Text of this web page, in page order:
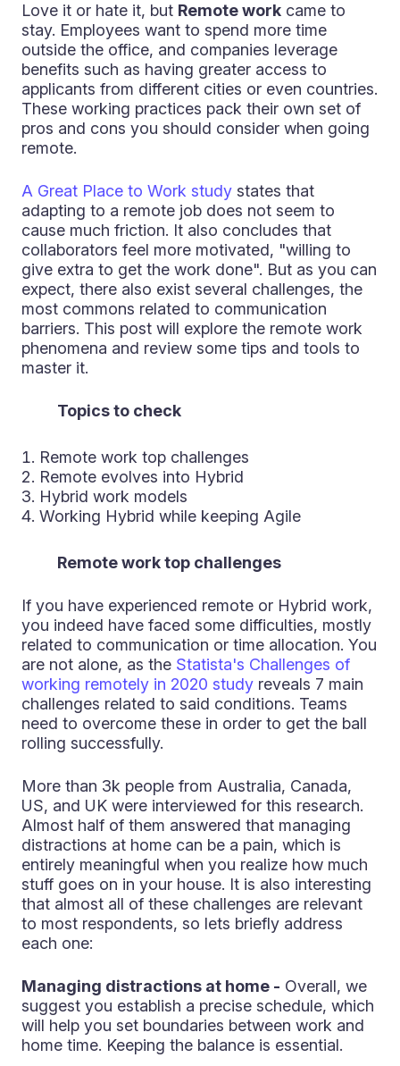
Love it or hate it, but Remote work came to
stay. Employees want to spend more time
outside the office, and companies leverage
benefits such as having greater access to
applicants from different cities or even countries.
These working practices pack their own set of
pros and cons you should consider when going
remote.
A Great Place to Work study states that
adapting to a remote job does not seem to
cause much friction. It also concludes that
collaborators feel more motivated, "willing to
give extra to get the work done". But as you can
expect, there also exist several challenges, the
most commons related to communication
barriers. This post will explore the remote work
phenomena and review some tips and tools to
master it.
Topics to check
Remote work top challenges
Remote evolves into Hybrid
Hybrid work models
Working Hybrid while keeping Agile
Remote work top challenges
If you have experienced remote or Hybrid work,
you indeed have faced some difficulties, mostly
related to communication or time allocation. You
are not alone, as the Statista's Challenges of
working remotely in 2020 study reveals 7 main
challenges related to said conditions. Teams
need to overcome these in order to get the ball
rolling successfully.
More than 3k people from Australia, Canada,
US, and UK were interviewed for this research.
Almost half of them answered that managing
distractions at home can be a pain, which is
entirely meaningful when you realize how much
stuff goes on in your house. It is also interesting
that almost all of these challenges are relevant
to most respondents, so lets briefly address
each one:
Managing distractions at home - Overall, we
suggest you establish a precise schedule, which
will help you set boundaries between work and
home time. Keeping the balance is essential.